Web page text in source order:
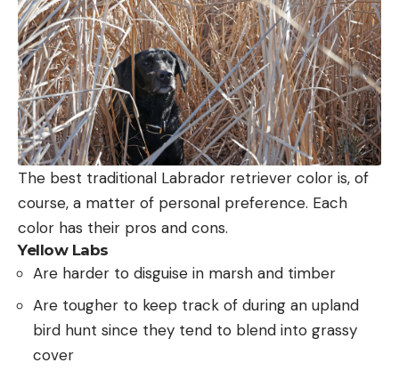
The best traditional Labrador retriever color is, of
course, a matter of personal preference. Each
color has their pros and cons.
Yellow Labs
Are harder to disguise in marsh and timber
Are tougher to keep track of during an upland
bird hunt since they tend to blend into grassy
cover